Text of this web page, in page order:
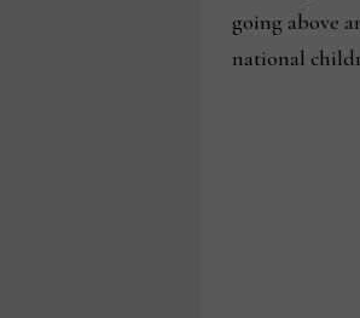
going above
national